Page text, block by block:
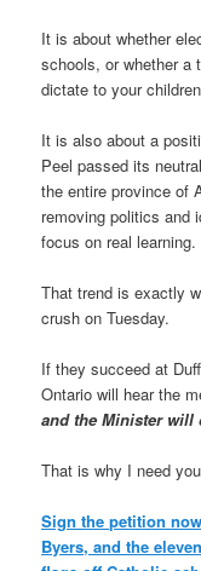
It is about whether
schools, or whether a
dictate to your
It is also about a
Peel passed its
the entire province of
removing politics and
focus on real learning.
That trend is exactly
crush on Tuesday.
If they succeed at
Ontario will hear the
and the Minister will
That is why I need
Sign the petition
Byers, and the